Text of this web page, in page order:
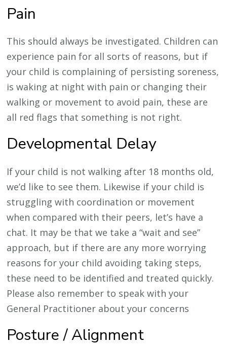
Pain
This should always be investigated. Children can
experience pain for all sorts of reasons, but if
your child is complaining of persisting soreness,
is waking at night with pain or changing their
walking or movement to avoid pain, these are
all red flags that something is not right.
Developmental Delay
If your child is not walking after 18 months old,
we’d like to see them. Likewise if your child is
struggling with coordination or movement
when compared with their peers, let’s have a
chat. It may be that we take a “wait and see”
approach, but if there are any more worrying
reasons for your child avoiding taking steps,
these need to be identified and treated quickly.
Please also remember to speak with your
General Practitioner about your concerns
Posture / Alignment